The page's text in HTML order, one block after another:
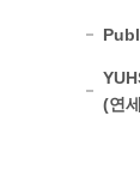
(연